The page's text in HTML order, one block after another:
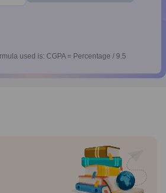
used is: CGPA = Percentage / 9.5